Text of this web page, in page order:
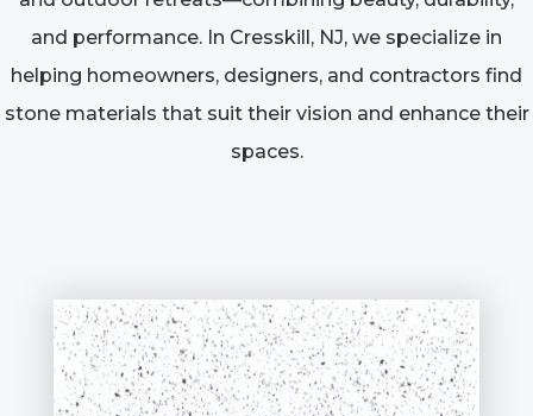
and performance. In Cresskill, NJ, we specialize in
helping homeowners, designers, and contractors find
stone materials that suit their vision and enhance their
spaces.